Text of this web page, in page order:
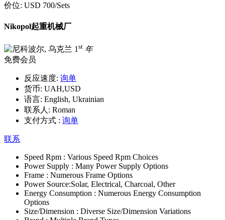
价位: USD 700/Sets
Nikopol起重机械厂
1st 年
免费会员
反应速度: 询单
货币: UAH,USD
语言: English, Ukrainian
联系人: Roman
支付方式 : 询单
联系
Speed Rpm : Various Speed Rpm Choices
Power Supply : Many Power Supply Options
Frame : Numerous Frame Options
Power Source:Solar, Electrical, Charcoal, Other
Energy Consumption : Numerous Energy Consumption
Options
Size/Dimension : Diverse Size/Dimension Variations